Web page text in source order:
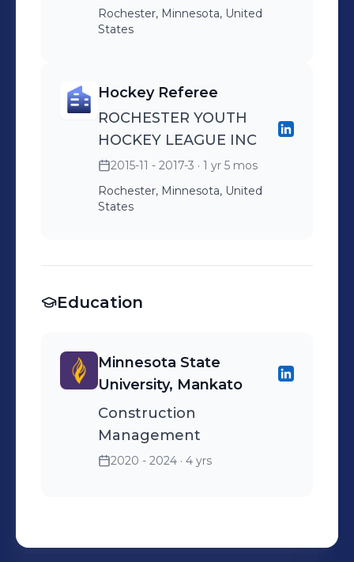
Rochester, Minnesota, United
States
Hockey Referee
ROCHESTER YOUTH
HOCKEY LEAGUE INC
2015-11 - 2017-3 · 1 yr 5 mos
Rochester, Minnesota, United
States
Education
Minnesota State
University, Mankato
Construction
Management
2020 - 2024 · 4 yrs